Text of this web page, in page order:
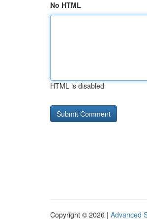
No HTML
HTML is disabled
Copyright © 2026 | Advanced